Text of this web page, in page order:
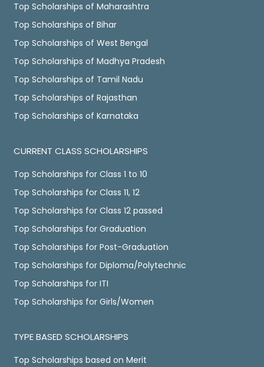
Top Scholarships of Maharashtra
Top Scholarships of Bihar
Top Scholarships of West Bengal
Top Scholarships of Madhya Pradesh
Top Scholarships of Tamil Nadu
Top Scholarships of Rajasthan
Top Scholarships of Karnataka
CURRENT CLASS SCHOLARSHIPS
Top Scholarships for Class 1 to 10
Top Scholarships for Class 11, 12
Top Scholarships for Class 12 passed
Top Scholarships for Graduation
Top Scholarships for Post-Graduation
Top Scholarships for Diploma/Polytechnic
Top Scholarships for ITI
Top Scholarships for Girls/Women
TYPE BASED SCHOLARSHIPS
Top Scholarships based on Merit